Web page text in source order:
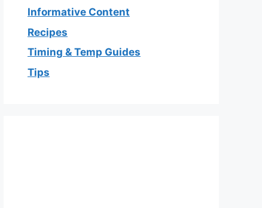
Informative Content
Recipes
Timing & Temp Guides
Tips